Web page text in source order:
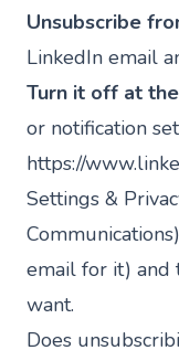
Unsubscribe
LinkedIn email
Turn it off at
or notification
https://
Settings &
email for it) and
want.
Does